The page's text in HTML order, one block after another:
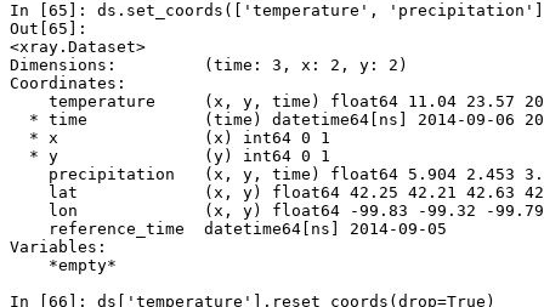
In [65]: ds . set_coords ([ 'temperature' , 'precipitation'
Out[65]:
<xray.Dataset>
Dimensions:         (time: 3, x: 2, y: 2)
Coordinates:
temperature     (x, y, time) float64 11.04 23.57
* time            (time) datetime64[ns] 2014-09-06
  * x               (x) int64 0 1
  * y               (y) int64 0 1
precipitation   (x, y, time) float64 5.904 2.453
lat             (x, y) float64 42.25 42.21 42.63
lon             (x, y) float64 -99.83 -99.32 -
    reference_time  datetime64[ns] 2014-09-05
Variables:
    *empty*
In [66]: ds 'temperature' . reset_coords ( drop=True )